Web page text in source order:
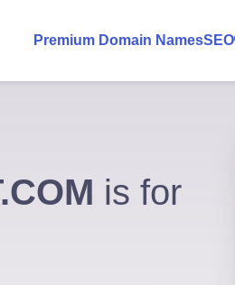
Premium Domain NamesSEO
is for